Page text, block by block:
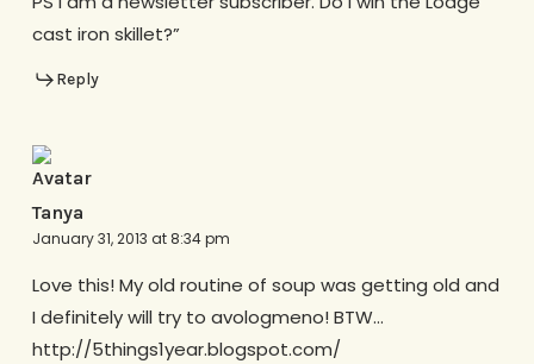
cast iron skillet?”
Reply
Tanya
January 31, 2013 at 8:34 pm
Love this! My old routine of soup was getting old and
I definitely will try to avologmeno! BTW…
http://5things1year.blogspot.com/